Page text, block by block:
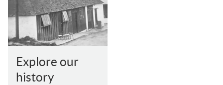
Explore our
history